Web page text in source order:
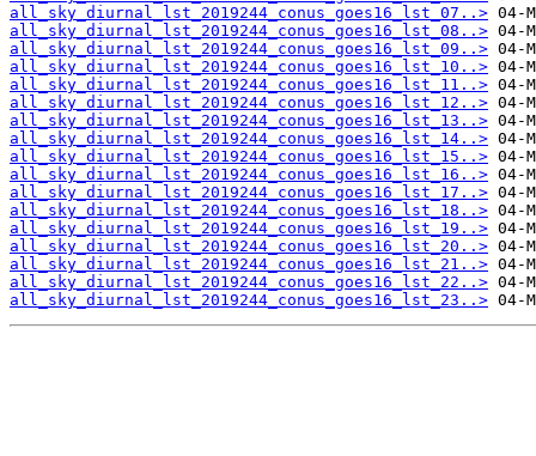
all_sky_diurnal_lst_2019244_conus_goes16_lst_07..>
all_sky_diurnal_lst_2019244_conus_goes16_lst_08..>
all_sky_diurnal_lst_2019244_conus_goes16_lst_09..>
all_sky_diurnal_lst_2019244_conus_goes16_lst_10..>
all_sky_diurnal_lst_2019244_conus_goes16_lst_11..>
all_sky_diurnal_lst_2019244_conus_goes16_lst_12..>
all_sky_diurnal_lst_2019244_conus_goes16_lst_13..>
all_sky_diurnal_lst_2019244_conus_goes16_lst_14..>
all_sky_diurnal_lst_2019244_conus_goes16_lst_15..>
all_sky_diurnal_lst_2019244_conus_goes16_lst_16..>
all_sky_diurnal_lst_2019244_conus_goes16_lst_17..>
all_sky_diurnal_lst_2019244_conus_goes16_lst_18..>
all_sky_diurnal_lst_2019244_conus_goes16_lst_19..>
all_sky_diurnal_lst_2019244_conus_goes16_lst_20..>
all_sky_diurnal_lst_2019244_conus_goes16_lst_21..>
all_sky_diurnal_lst_2019244_conus_goes16_lst_22..>
all_sky_diurnal_lst_2019244_conus_goes16_lst_23..>